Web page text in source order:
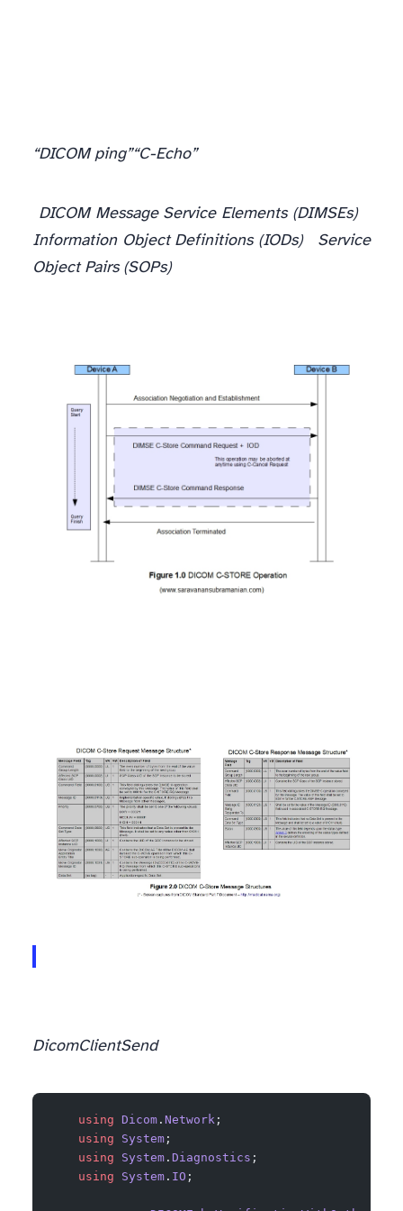
“DICOM ping”“C-Echo”
DICOM Message Service Elements (DIMSEs)with one another. These objects help indicate the actual operation that is required to be peformed, and they are accompanied by additional data referred to as
Information Object Definitions (IODs)such as textual information or images that these operations are performed on. Together, these service elements and information objects they act on combine to form what are referred to in DICOM as Service
Object Pairs (SOPs)
DicomClientSend
    using
Dicom. Network;
    using
System;
    using
System. Diagnostics ;
    using
System. IO ;